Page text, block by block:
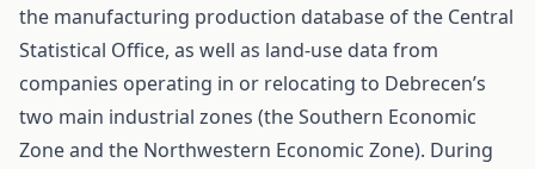
the manufacturing production database of the Central
Statistical Office, as well as land-use data from
companies operating in or relocating to Debrecen’s
two main industrial zones (the Southern Economic
Zone and the Northwestern Economic Zone). During